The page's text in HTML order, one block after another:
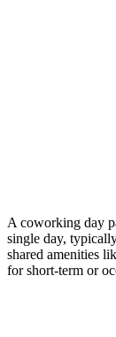
A coworking day
single day,
shared amenities
for short-term or